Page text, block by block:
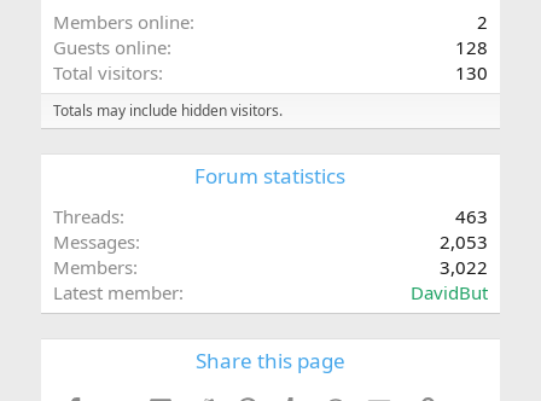
Members online
2
Guests online
128
Total visitors
130
Totals may include hidden visitors.
Forum statistics
Threads
463
Messages
2,053
Members
3,022
Latest member
DavidBut
Share this page